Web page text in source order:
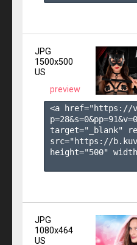
JPG
1500x500
US
preview
<a href="https://
p=28&s=0&pp=91&v=0
target="_blank"
src="https://
height="500"
JPG
1080x464
US